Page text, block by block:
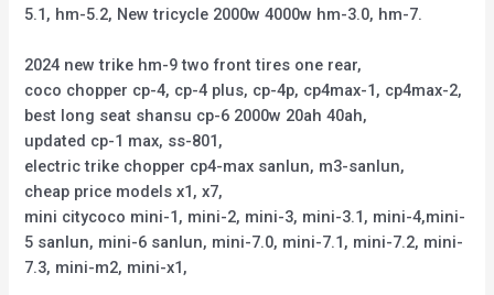
5.1, hm-5.2, New tricycle 2000w 4000w hm-3.0, hm-7.
2024 new trike hm-9 two front tires one rear,
coco chopper cp-4, cp-4 plus, cp-4p, cp4max-1, cp4max-2,
best long seat shansu cp-6 2000w 20ah 40ah,
updated cp-1 max, ss-801,
electric trike chopper cp4-max sanlun, m3-sanlun,
cheap price models x1, x7,
mini citycoco mini-1, mini-2, mini-3, mini-3.1, mini-4,mini-
5 sanlun, mini-6 sanlun, mini-7.0, mini-7.1, mini-7.2, mini-
7.3, mini-m2, mini-x1,